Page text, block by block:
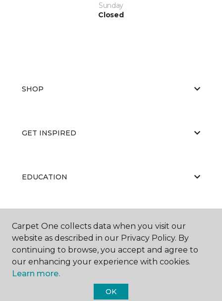
Sunday
Closed
SHOP
GET INSPIRED
EDUCATION
Carpet One collects data when you visit our
website as described in our Privacy Policy. By
continuing to browse, you accept and agree to
our enhancing your experience with cookies.
Learn more.
OK